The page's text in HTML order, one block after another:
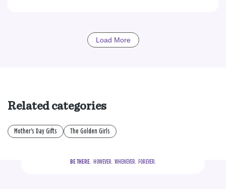
Load More
Related categories
Mother's Day Gifts The Golden Girls
BE THERE.
  HOWEVER.  WHENEVER.  FOREVER.